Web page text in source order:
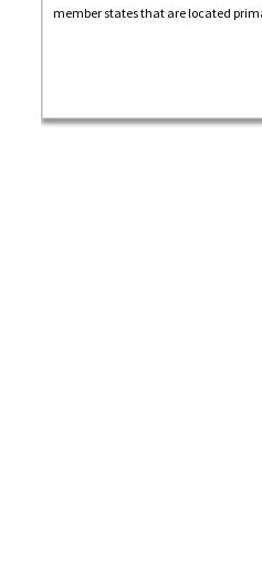
member states that are located